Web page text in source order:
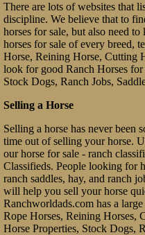
There are lots of websites that
discipline. We believe that to
horses for sale, but also need
horses for sale of every breed,
Horse, Reining Horse, Cutting
look for good Ranch Horses
Stock Dogs, Ranch Jobs,
Selling a Horse
Selling a horse has never been
time out of selling your horse.
our horse for sale - ranch
Classifieds. People looking for
ranch saddles, hay, and ranch
will help you sell your horse
Ranchworldads.com has a
Rope Horses, Reining Horses,
Horse Properties, Stock Dogs,